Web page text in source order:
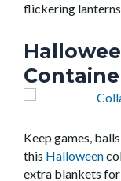
flickering
Keep games,
this Halloween
extra blankets